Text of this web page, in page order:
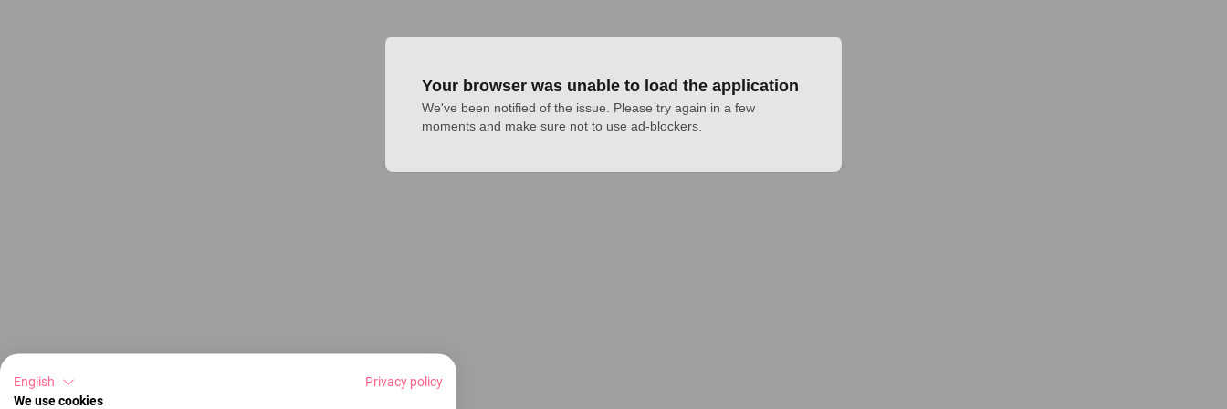
Your browser was unable to load the application
We've been notified of the issue. Please try again in a few
moments and make sure not to use ad-blockers.
English
Privacy policy
We use cookies